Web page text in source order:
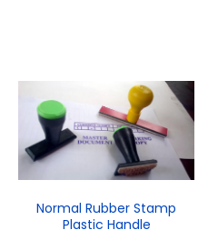
Normal Rubber Stamp
Plastic Handle